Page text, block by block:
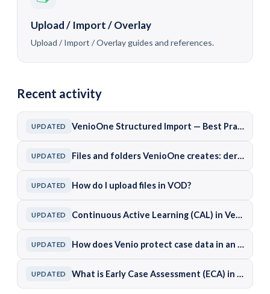
Upload / Import / Overlay
Upload / Import / Overlay guides and references.
Recent activity
UPDATED VenioOne Structured Import — Best Practices and Common Pitfalls
UPDATED Files and folders VenioOne creates: derived documents, working areas, and caches
UPDATED How do I upload files in VOD?
UPDATED Continuous Active Learning (CAL) in VenioOne
UPDATED How does Venio protect case data in an on-premises deployment?
UPDATED What is Early Case Assessment (ECA) in Venio?